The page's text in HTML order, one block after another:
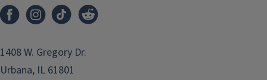
1408 W. Gregory Dr.
Urbana, IL 61801